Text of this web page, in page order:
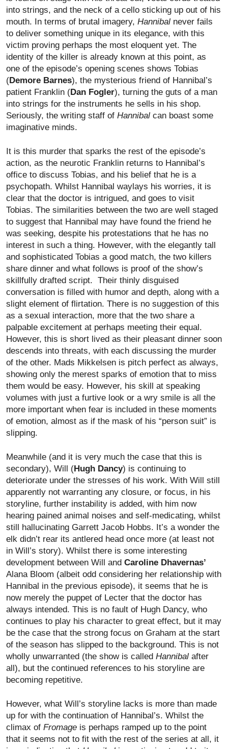
into strings, and the neck of a cello sticking up out of his
mouth. In terms of brutal imagery, Hannibal never fails
to deliver something unique in its elegance, with this
victim proving perhaps the most eloquent yet. The
identity of the killer is already known at this point, as
one of the episode’s opening scenes shows Tobias
(Demore Barnes), the mysterious friend of Hannibal’s
patient Franklin (Dan Fogler), turning the guts of a man
into strings for the instruments he sells in his shop.
Seriously, the writing staff of Hannibal can boast some
imaginative minds.
It is this murder that sparks the rest of the episode’s
action, as the neurotic Franklin returns to Hannibal’s
office to discuss Tobias, and his belief that he is a
psychopath. Whilst Hannibal waylays his worries, it is
clear that the doctor is intrigued, and goes to visit
Tobias. The similarities between the two are well staged
to suggest that Hannibal may have found the friend he
was seeking, despite his protestations that he has no
interest in such a thing. However, with the elegantly tall
and sophisticated Tobias a good match, the two killers
share dinner and what follows is proof of the show’s
skillfully drafted script. Their thinly disguised
conversation is filled with humor and depth, along with a
slight element of flirtation. There is no suggestion of this
as a sexual interaction, more that the two share a
palpable excitement at perhaps meeting their equal.
However, this is short lived as their pleasant dinner soon
descends into threats, with each discussing the murder
of the other. Mads Mikkelsen is pitch perfect as always,
showing only the merest sparks of emotion that to miss
them would be easy. However, his skill at speaking
volumes with just a furtive look or a wry smile is all the
more important when fear is included in these moments
of emotion, almost as if the mask of his “person suit” is
slipping.
Meanwhile (and it is very much the case that this is
secondary), Will (Hugh Dancy) is continuing to
deteriorate under the stresses of his work. With Will still
apparently not warranting any closure, or focus, in his
storyline, further instability is added, with him now
hearing pained animal noises and self-medicating, whilst
still hallucinating Garrett Jacob Hobbs. It’s a wonder the
elk didn’t rear its antlered head once more (at least not
in Will’s story). Whilst there is some interesting
development between Will and Caroline Dhavernas’
Alana Bloom (albeit odd considering her relationship with
Hannibal in the previous episode), it seems that he is
now merely the puppet of Lecter that the doctor has
always intended. This is no fault of Hugh Dancy, who
continues to play his character to great effect, but it may
be the case that the strong focus on Graham at the start
of the season has slipped to the background. This is not
wholly unwarranted (the show is called Hannibal after
all), but the continued references to his storyline are
becoming repetitive.
However, what Will’s storyline lacks is more than made
up for with the continuation of Hannibal’s. Whilst the
climax of Fromage is perhaps ramped up to the point
that it seems not to fit with the rest of the series at all, it